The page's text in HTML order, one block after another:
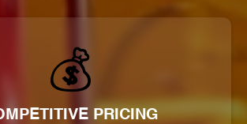
💰
PRICING